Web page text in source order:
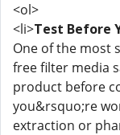
<ol>
<li>Test Before
One of the most
free filter media
product before
you&rsquo;re
extraction or